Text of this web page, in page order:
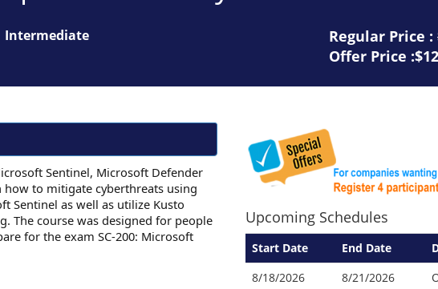
Intermediate Regular Price :
Offer Price
Sentinel, Microsoft Defender
to mitigate cyberthreats using
Sentinel as well as utilize Kusto
The course was designed for people
for the exam SC-200: Microsoft
Upcoming Schedules
Start Date End Date
8/18/2026
8/21/2026